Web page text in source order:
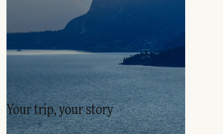
Your trip, your story